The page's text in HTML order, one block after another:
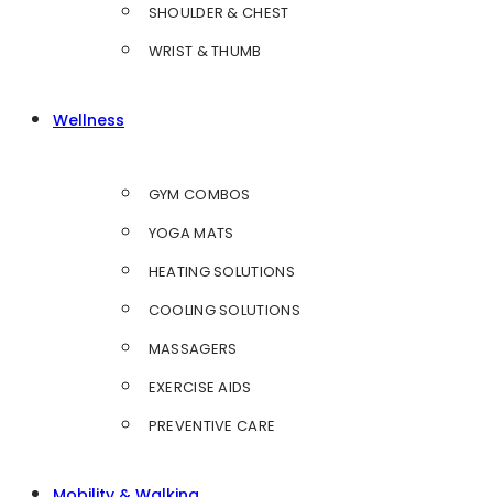
SHOULDER & CHEST
WRIST & THUMB
Wellness
GYM COMBOS
YOGA MATS
HEATING SOLUTIONS
COOLING SOLUTIONS
MASSAGERS
EXERCISE AIDS
PREVENTIVE CARE